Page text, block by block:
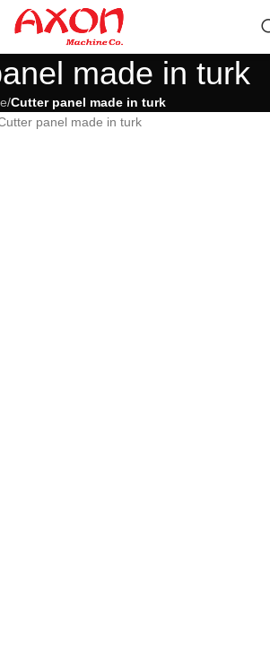
made in turk
/Cutter panel made in turk
panel made in turk